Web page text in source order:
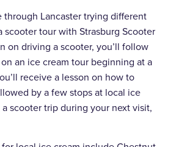
through Lancaster trying different
scooter tour with Strasburg Scooter
on driving a scooter, you’ll follow
an ice cream tour beginning at a
receive a lesson on how to
by a few stops at local ice
scooter trip during your next visit,